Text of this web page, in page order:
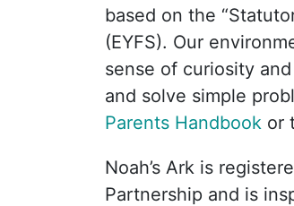
based on the
(EYFS). Our
sense of curiosity
and solve simple
Parents Handbook or
Noah’s Ark is
Partnership and is